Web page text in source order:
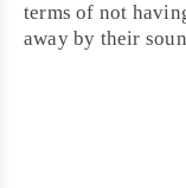
terms of not
away by their